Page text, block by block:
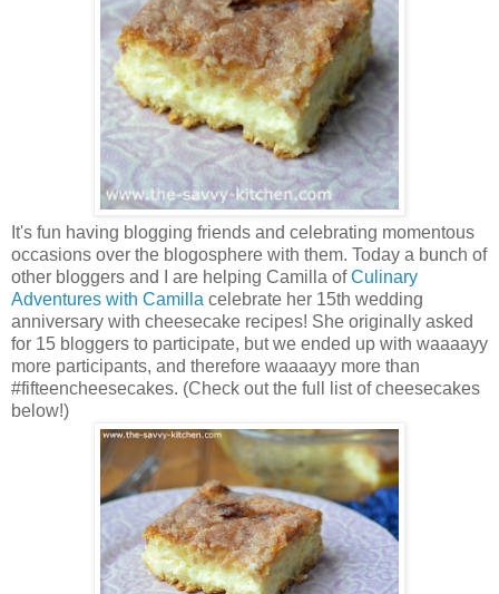
It's fun having blogging friends and celebrating momentous
occasions over the blogosphere with them. Today a bunch of
other bloggers and I are helping Camilla ofCulinary
Adventures with Camilla celebrate her 15th wedding
anniversary with cheesecake recipes! She originally asked
for 15 bloggers to participate, but we ended up with waaaayy
more participants, and therefore waaaayy more than
#fifteencheesecakes. (Check out the full list of cheesecakes
below!)